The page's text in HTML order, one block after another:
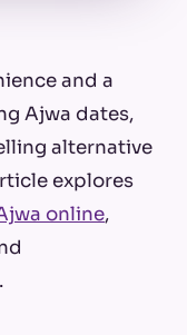
and a
Ajwa dates,
alternative
explores
online,